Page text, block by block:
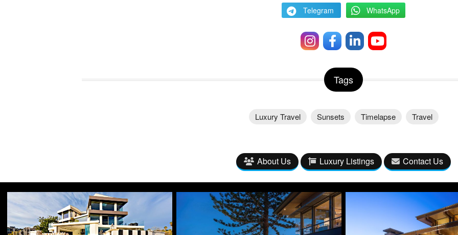
Telegram WhatsApp
Tags
Luxury Travel Sunsets Timelapse Travel
About Us Luxury Listings Contact Us